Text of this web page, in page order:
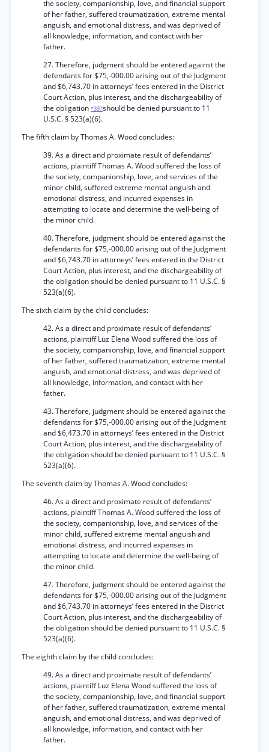
the society, companionship, love, and financial support
of her father, suffered traumatization, extreme mental
anguish, and emotional distress, and was deprived of
all knowledge, information, and contact with her
father.
27. Therefore, judgment should be entered against the
defendants for $75,-000.00 arising out of the Judgment
and $6,743.70 in attorneys’ fees entered in the District
Court Action, plus interest, and the dischargeability of
the obligation *397should be denied pursuant to 11
U.S.C. § 523(a)(6).
The fifth claim by Thomas A. Wood concludes:
39. As a direct and proximate result of defendants’
actions, plaintiff Thomas A. Wood suffered the loss of
the society, companionship, love, and services of the
minor child, suffered extreme mental anguish and
emotional distress, and incurred expenses in
attempting to locate and determine the well-being of
the minor child.
40. Therefore, judgment should be entered against the
defendants for $75,-000.00 arising out of the Judgment
and $6,743.70 in attorneys’ fees entered in the District
Court Action, plus interest, and the dischargeability of
the obligation should be denied pursuant to 11 U.S.C. §
523(a)(6).
The sixth claim by the child concludes:
42. As a direct and proximate result of defendants’
actions, plaintiff Luz Elena Wood suffered the loss of
the society, companionship, love, and financial support
of her father, suffered traumatization, extreme mental
anguish, and emotional distress, and was deprived of
all knowledge, information, and contact with her
father.
43. Therefore, judgment should be entered against the
defendants for $75,-000.00 arising out of the Judgment
and $6,473.70 in attorneys’ fees entered in the District
Court Action, plus interest, and the dischargeability of
the obligation should be denied pursuant to 11 U.S.C. §
523(a)(6).
The seventh claim by Thomas A. Wood concludes:
46. As a direct and proximate result of defendants’
actions, plaintiff Thomas A. Wood suffered the loss of
the society, companionship, love, and services of the
minor child, suffered extreme mental anguish and
emotional distress, and incurred expenses in
attempting to locate and determine the well-being of
the minor child.
47. Therefore, judgment should be entered against the
defendants for $75,-000.00 arising out of the Judgment
and $6,743.70 in attorneys’ fees entered in the District
Court Action, plus interest, and the dischargeability of
the obligation should be denied pursuant to 11 U.S.C. §
523(a)(6).
The eighth claim by the child concludes:
49. As a direct and proximate result of defendants’
actions, plaintiff Luz Elena Wood suffered the loss of
the society, companionship, love, and financial support
of her father, suffered traumatization, extreme mental
anguish, and emotional distress, and was deprived of
all knowledge, information, and contact with her
father.